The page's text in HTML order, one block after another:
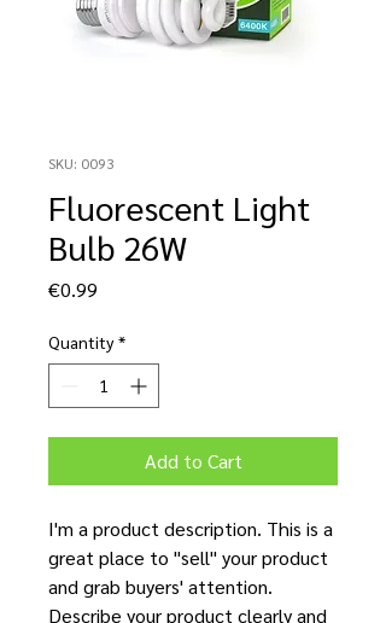
SKU: 0093
Fluorescent Light
Bulb 26W
€0.99
Quantity *
Add to Cart
I'm a product description. This is a
great place to "sell" your product
and grab buyers' attention.
Describe your product clearly and